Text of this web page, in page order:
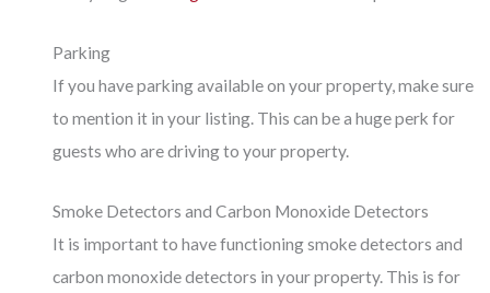
Parking
If you have parking available on your property, make sure
to mention it in your listing. This can be a huge perk for
guests who are driving to your property.
Smoke Detectors and Carbon Monoxide Detectors
It is important to have functioning smoke detectors and
carbon monoxide detectors in your property. This is for